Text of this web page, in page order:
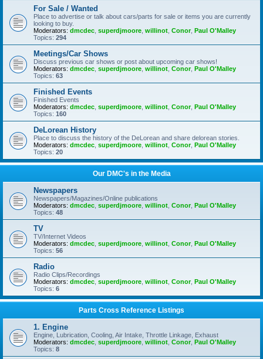
For Sale / Wanted
Place to advertise or talk about cars/parts for sale or items you are currently
looking to buy.
Moderators: dmcdec superdjmoore willinot Conor, Paul O'Malley
Topics: 294
Meetings/Car Shows
Discuss previous car shows or post about upcoming car shows!
Moderators: dmcdec superdjmoore willinot Conor, Paul O'Malley
Topics: 63
Finished Events
Finished Events
Moderators: dmcdec superdjmoore willinot Conor, Paul O'Malley
Topics: 160
DeLorean History
Place to discuss the history of the DeLorean and share delorean stories.
Moderators: dmcdec superdjmoore willinot Conor, Paul O'Malley
Topics: 20
Our DMC's in the Media
Newspapers
Newspapers/Magazines/Online publications
Moderators: dmcdec superdjmoore willinot Conor, Paul O'Malley
Topics: 48
TV
TV/Internet Videos
Moderators: dmcdec superdjmoore willinot Conor, Paul O'Malley
Topics: 56
Radio
Radio Clips/Recordings
Moderators: dmcdec superdjmoore willinot Conor, Paul O'Malley
Topics: 6
Parts Cross Reference Listings
1. Engine
Engine, Lubrication, Cooling, Air Intake, Throttle Linkage, Exhaust
Moderators: dmcdec superdjmoore willinot Conor, Paul O'Malley
Topics: 8